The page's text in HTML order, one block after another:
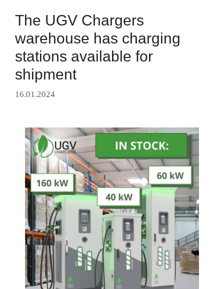
The UGV Chargers
warehouse has charging
stations available for
shipment
16.01.2024